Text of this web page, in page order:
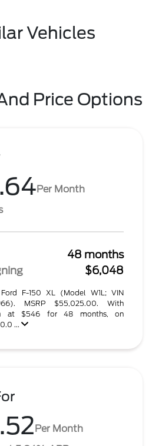
Vehicles
Price Options
Per Month
48 months
$6,048
F-150 XL (Model W1L; VIN
MSRP $55,025.00. With
at $546 for 48 months, on
...
Per Month